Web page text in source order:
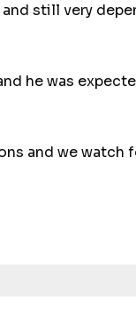
still very
he was
and we watch